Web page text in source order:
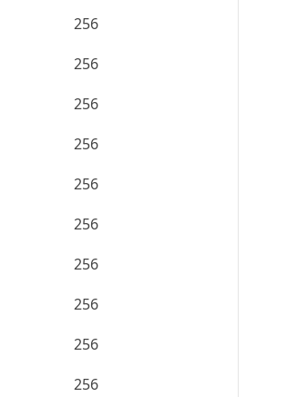
256
256
256
256
256
256
256
256
256
256